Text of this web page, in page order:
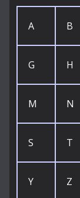
A B
G H
M N
S T
Y Z